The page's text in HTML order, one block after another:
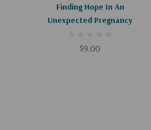
Finding Hope In An
Unexpected Pregnancy
$9.00